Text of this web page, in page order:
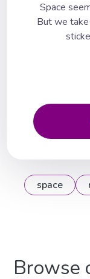
Space
But we
space
Browse